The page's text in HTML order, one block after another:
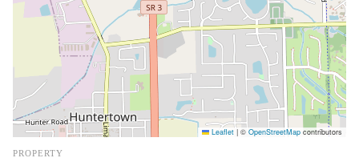
Leaflet | © OpenStreetMap contributors
PROPERTY